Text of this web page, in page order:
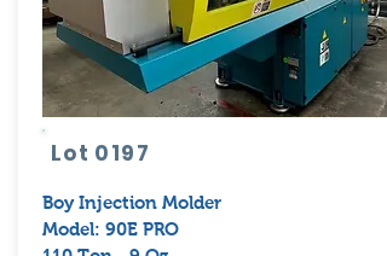
Lot 0197
BoyInjection Molder
Model: 90E PRO